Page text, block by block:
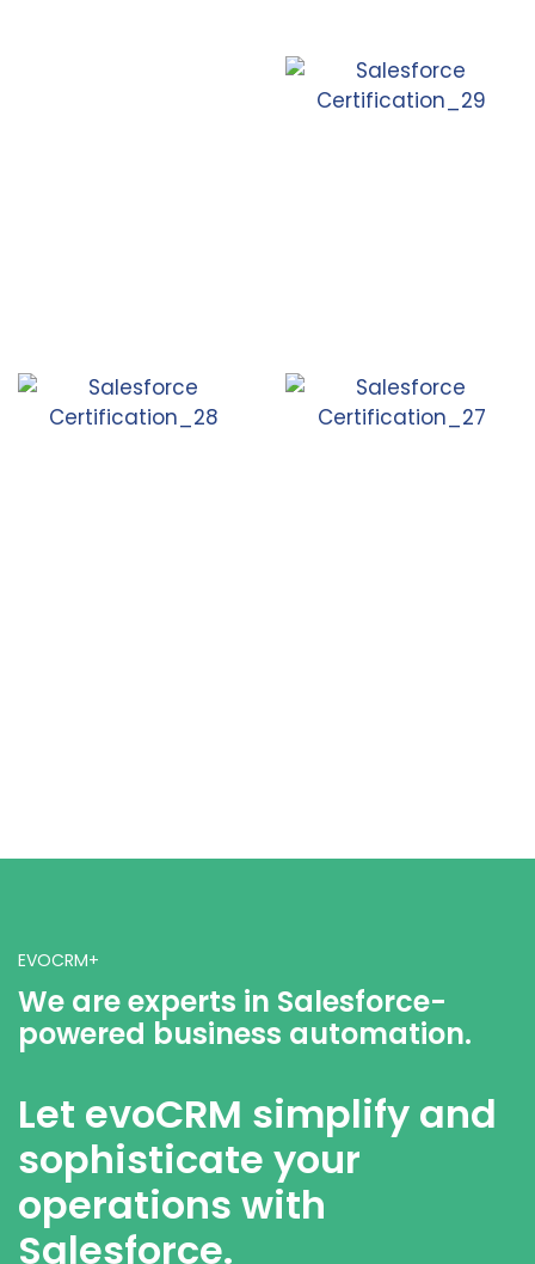
EVOCRM+
We are experts in Salesforce-
powered business automation.
Let evoCRM simplify and
sophisticate your
operations with
Salesforce.